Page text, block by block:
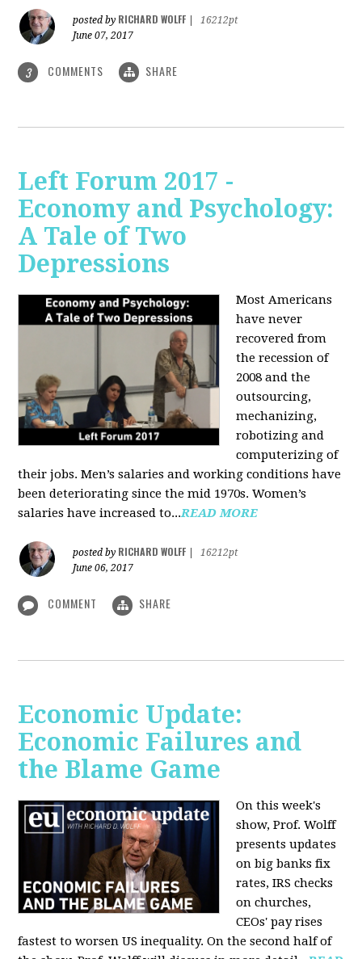
posted by RICHARD WOLFF
16212pt
June 07, 2017
3 COMMENTS SHARE
Left Forum 2017 -
Economy and Psychology:
A Tale of Two
Depressions
Most Americans
have never
recovered from
the recession of
2008 and the
outsourcing,
mechanizing,
robotizing and
computerizing of
their jobs. Men’s salaries and working conditions have
been deteriorating since the mid 1970s. Women’s
salaries have increased to...READ MORE
posted by RICHARD WOLFF
16212pt
June 06, 2017
COMMENT SHARE
Economic Update:
Economic Failures and
the Blame Game
On this week's
show, Prof. Wolff
presents updates
on big banks fix
rates, IRS checks
on churches,
CEOs' pay rises
fastest to worsen US inequality. On the second half of